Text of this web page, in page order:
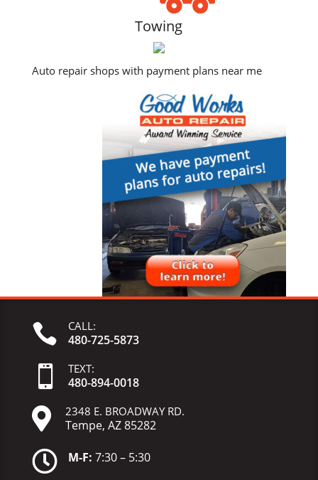
Towing
Auto repair shops with payment plans near me
 CALL:
480-725-5873
 TEXT:
480-894-0018
 2348 E. BROADWAY RD.
Tempe, AZ 85282
 M-F: 7:30 – 5:30